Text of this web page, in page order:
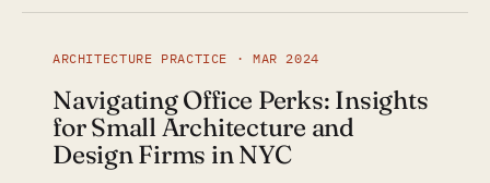
ARCHITECTURE PRACTICE · MAR 2024
Navigating Office Perks: Insights
for Small Architecture and
Design Firms in NYC